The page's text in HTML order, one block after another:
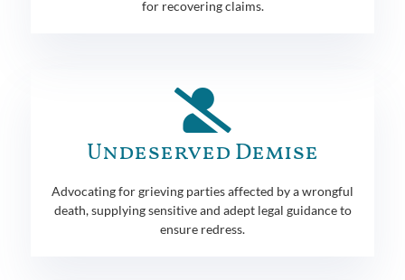
for recovering claims.
Undeserved Demise
Advocating for grieving parties affected by a wrongful
death, supplying sensitive and adept legal guidance to
ensure redress.